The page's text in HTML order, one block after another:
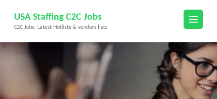
content
(Press
USA Staffing C2C Jobs
C2C Jobs, Latest Hotlists & vendors lists